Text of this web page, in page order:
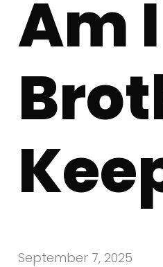
Am
September 7, 2025